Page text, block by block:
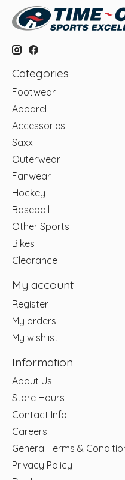
Categories
Footwear
Apparel
Accessories
Saxx
Outerwear
Fanwear
Hockey
Baseball
Other Sports
Bikes
Clearance
My account
Register
My orders
My wishlist
Information
About Us
Store Hours
Contact Info
Careers
General Terms &
Privacy Policy